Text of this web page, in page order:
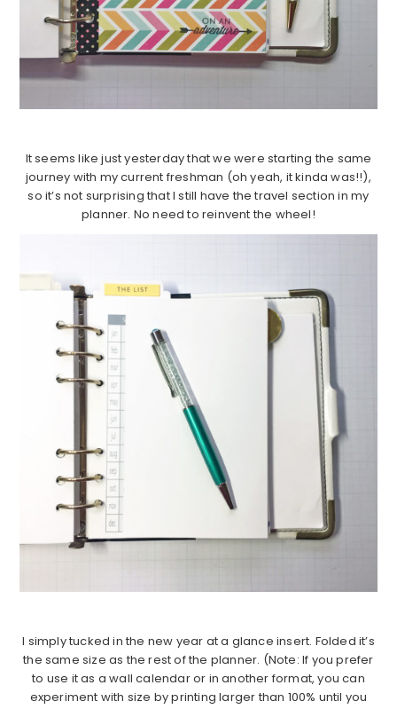
It seems like just yesterday that we were starting the same
journey with my current freshman (oh yeah, it kinda was!!),
so it’s not surprising that I still have the travel section in my
planner. No need to reinvent the wheel!
I simply tucked in the new year at a glance insert. Folded it’s
the same size as the rest of the planner. (Note: If you prefer
to use it as a wall calendar or in another format, you can
experiment with size by printing larger than 100% until you